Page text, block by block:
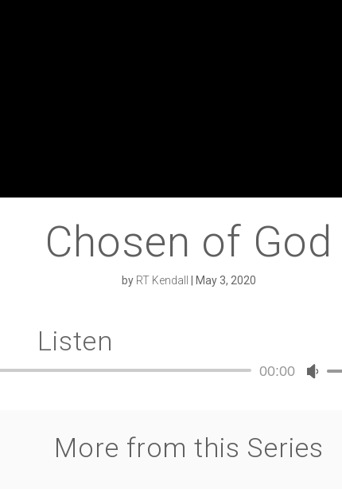
Chosen of God
by RT Kendall May 3, 2020
Listen
Audio
00:00
Use
More from this Series